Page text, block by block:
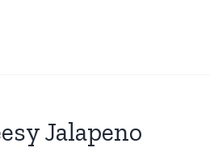
Jalapeno